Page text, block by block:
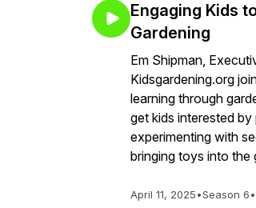
Engaging Kids
Gardening
Em Shipman,
Kidsgardening.org
learning through
get kids interested by
experimenting with
bringing toys into the
April 11, 2025•Season 6•